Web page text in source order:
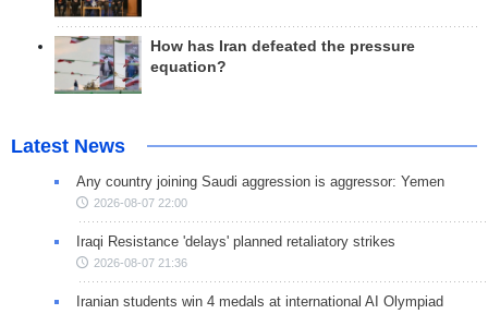
How has Iran defeated the pressure
equation?
Latest News
Any country joining Saudi aggression is aggressor: Yemen
2026-08-07 22:00
Iraqi Resistance 'delays' planned retaliatory strikes
2026-08-07 21:36
Iranian students win 4 medals at international AI Olympiad